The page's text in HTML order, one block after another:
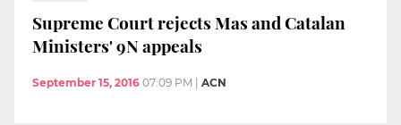
Supreme Court rejects Mas and Catalan
Ministers' 9N appeals
September 15, 2016 07:09 PM ACN